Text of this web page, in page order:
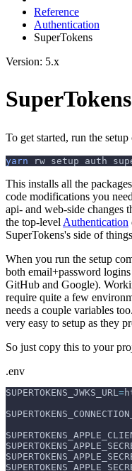
Reference
Authentication
SuperTokens
Version: 5.x
To get started, run the setup
yarn rw setup auth
This installs all the
code modifications you
api- and web-side changes
the top-level Authentication
SuperTokens's side of
When you run the setup
both email+password
GitHub and Google).
require quite a few
needs a couple variables
very easy to setup as they
So just copy this to your
.env
SUPERTOKENS_JWKS_URL =